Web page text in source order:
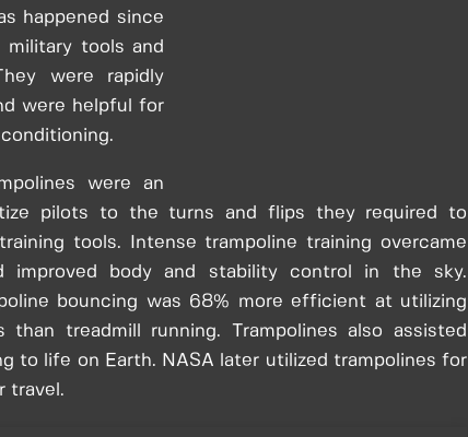
happened since
military tools and
were rapidly
were helpful for
were an
pilots to the turns and flips they required to
tools. Intense trampoline training overcame
body and stability control in the sky.
bouncing was 68% more efficient at utilizing
than treadmill running. Trampolines also assisted
to life on Earth. NASA later utilized trampolines for
travel.